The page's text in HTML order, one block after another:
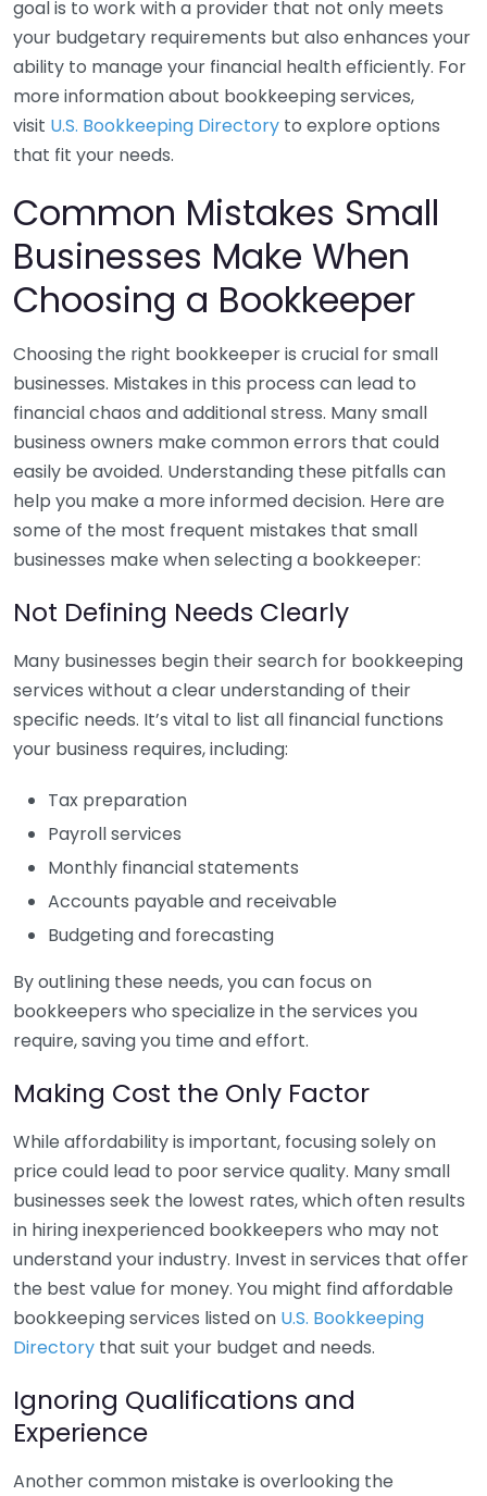
goal is to work with a provider that not only meets
your budgetary requirements but also enhances your
ability to manage your financial health efficiently. For
more information about bookkeeping services,
visit U.S. Bookkeeping Directory to explore options
that fit your needs.
Common Mistakes Small
Businesses Make When
Choosing a Bookkeeper
Choosing the right bookkeeper is crucial for small
businesses. Mistakes in this process can lead to
financial chaos and additional stress. Many small
business owners make common errors that could
easily be avoided. Understanding these pitfalls can
help you make a more informed decision. Here are
some of the most frequent mistakes that small
businesses make when selecting a bookkeeper:
Not Defining Needs Clearly
Many businesses begin their search for bookkeeping
services without a clear understanding of their
specific needs. It’s vital to list all financial functions
your business requires, including:
Tax preparation
Payroll services
Monthly financial statements
Accounts payable and receivable
Budgeting and forecasting
By outlining these needs, you can focus on
bookkeepers who specialize in the services you
require, saving you time and effort.
Making Cost the Only Factor
While affordability is important, focusing solely on
price could lead to poor service quality. Many small
businesses seek the lowest rates, which often results
in hiring inexperienced bookkeepers who may not
understand your industry. Invest in services that offer
the best value for money. You might find affordable
bookkeeping services listed on U.S. Bookkeeping
Directory that suit your budget and needs.
Ignoring Qualifications and
Experience
Another common mistake is overlooking the